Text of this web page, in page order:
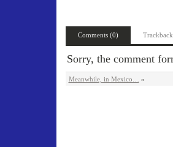
Comments (0)
Sorry, the comment
Meanwhile, in Mexico… »